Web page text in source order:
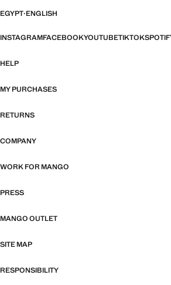
EGYPT·ENGLISH
INSTAGRAMFACEBOOKYOUTUBETIKTOK
HELP
MY PURCHASES
RETURNS
COMPANY
WORK FOR MANGO
PRESS
MANGO OUTLET
SITE MAP
RESPONSIBILITY